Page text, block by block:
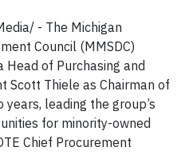
- The Michigan
Council (MMSDC)
Head of Purchasing and
Scott Thiele as Chairman of
leading the group’s
for minority-owned
Chief Procurement